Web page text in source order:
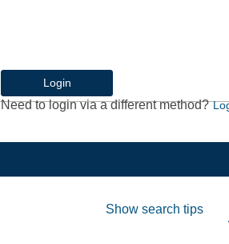
Login
Need to login via a different method?
Show search tips